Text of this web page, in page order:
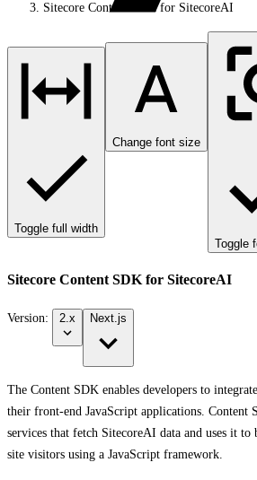
Sitecore Content SDK for SitecoreAI
Toggle full width
Change font size
Toggle
Sitecore Content SDK for SitecoreAI
Version: 2.x Next.js
The Content SDK enables developers to
their front-end JavaScript applications. Content
services that fetch SitecoreAI data and uses it
site visitors using a JavaScript framework.